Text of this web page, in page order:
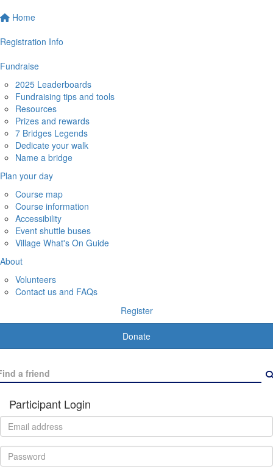
Home
Registration Info
Fundraise
2025 Leaderboards
Fundraising tips and tools
Resources
Prizes and rewards
7 Bridges Legends
Dedicate your walk
Name a bridge
Plan your day
Course map
Course information
Accessibility
Event shuttle buses
Village What's On Guide
About
Volunteers
Contact us and FAQs
Register
Donate
Participant Login